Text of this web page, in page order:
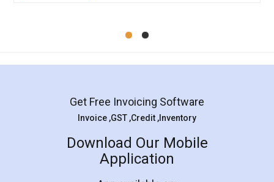
Mohit Koul
Rental Agreement
LegalDocs is an excellent and professional
online service which helps you step by step in